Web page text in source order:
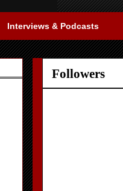
Interviews & Podcasts
Followers